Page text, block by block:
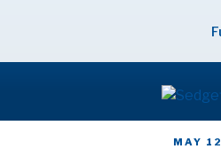
MAY